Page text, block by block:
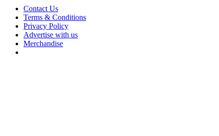
Contact Us
Terms & Conditions
Privacy Policy
Advertise with us
Merchandise